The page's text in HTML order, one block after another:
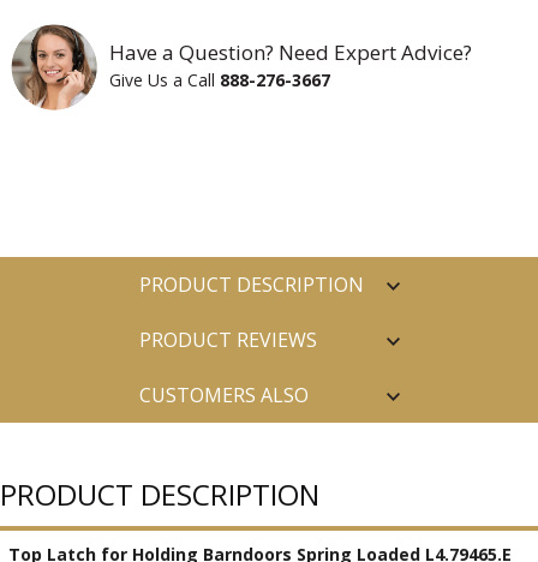
Have a Question? Need Expert Advice?
Give Us a Call 888-276-3667
PRODUCT DESCRIPTION
PRODUCT REVIEWS
CUSTOMERS ALSO
PRODUCT DESCRIPTION
Top Latch for Holding Barndoors Spring Loaded L4.79465.E